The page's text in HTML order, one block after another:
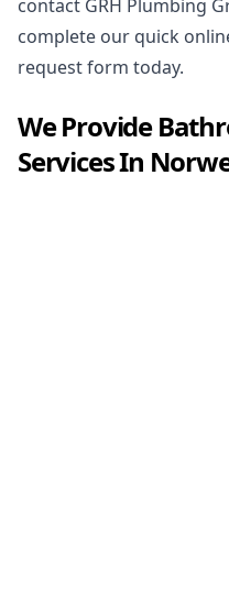
contact GRH Plumbing
complete our quick
request form today.
We Provide
Services In